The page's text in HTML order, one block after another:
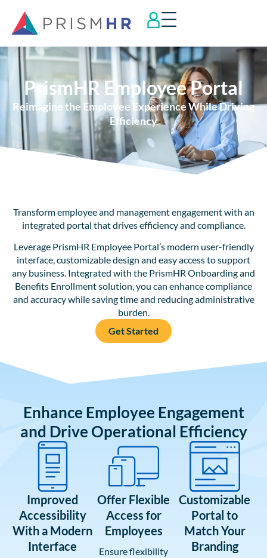
PrismHR Employee Portal
Reimagine the Employee Experience While Driving
Efficiency
Transform employee and management engagement with an
integrated portal that drives efficiency and compliance.
Leverage PrismHR Employee Portal’s modern user-friendly
interface, customizable design and easy access to support
any business. Integrated with the PrismHR Onboarding and
Benefits Enrollment solution, you can enhance compliance
and accuracy while saving time and reducing administrative
burden.
Get Started
Enhance Employee Engagement
and Drive Operational Efficiency
Improved
Accessibility
With a Modern
Interface
Offer Flexible
Access for
Employees
Ensure flexibility
Customizable
Portal to
Match Your
Branding